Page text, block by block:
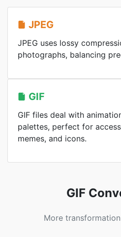
JPEG
JPEG uses lossy
photographs, balancing
GIF
GIF files deal with
palettes, perfect for
memes, and icons.
GIF
More